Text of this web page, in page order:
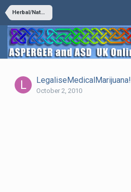
Herbal/Natural Supplements
LegaliseMedicalMarijuana!
October 2, 2010